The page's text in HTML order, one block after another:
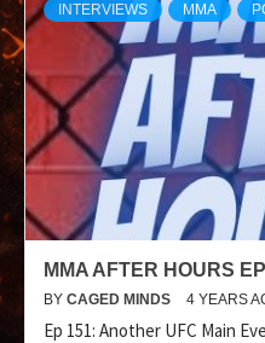
INTERVIEWS MMA
MMA AFTER HOURS
BY CAGED MINDS 4 YEARS
Ep 151: Another UFC Main